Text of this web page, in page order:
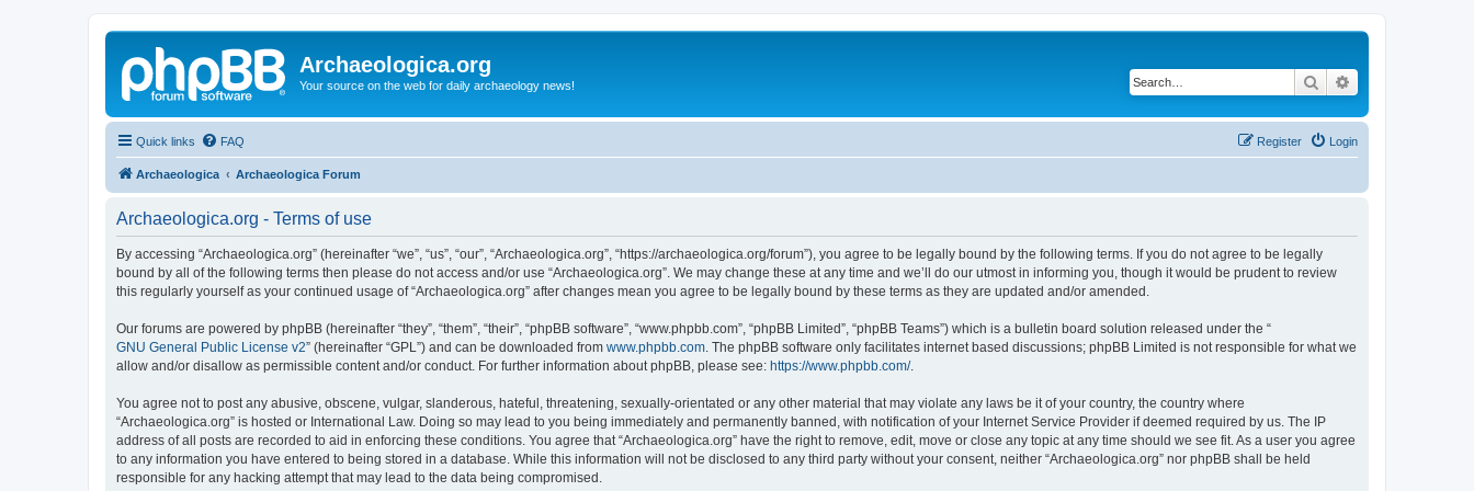
Archaeologica.org
Your source on the web for daily archaeology news! Search
Quick links FAQ Login
Register
Archaeologica Archaeologica Forum
Archaeologica.org - Terms of use
By accessing “Archaeologica.org” (hereinafter “we”, “us”, “our”, “Archaeologica.org”, “https://archaeologica.org/forum”), you agree to be legally bound by the following terms. If you do not agree to be legally
bound by all of the following terms then please do not access and/or use “Archaeologica.org”. We may change these at any time and we’ll do our utmost in informing you, though it would be prudent to review
this regularly yourself as your continued usage of “Archaeologica.org” after changes mean you agree to be legally bound by these terms as they are updated and/or amended.
Our forums are powered by phpBB (hereinafter “they”, “them”, “their”, “phpBB software”, “www.phpbb.com”, “phpBB Limited”, “phpBB Teams”) which is a bulletin board solution released under the “
GNU General Public License v2” (hereinafter “GPL”) and can be downloaded from www.phpbb.com . The phpBB software only facilitates internet based discussions; phpBB Limited is not responsible for what we
allow and/or disallow as permissible content and/or conduct. For further information about phpBB, please see: https://www.phpbb.com/.
You agree not to post any abusive, obscene, vulgar, slanderous, hateful, threatening, sexually-orientated or any other material that may violate any laws be it of your country, the country where
“Archaeologica.org” is hosted or International Law. Doing so may lead to you being immediately and permanently banned, with notification of your Internet Service Provider if deemed required by us. The IP
address of all posts are recorded to aid in enforcing these conditions. You agree that “Archaeologica.org” have the right to remove, edit, move or close any topic at any time should we see fit. As a user you agree
to any information you have entered to being stored in a database. While this information will not be disclosed to any third party without your consent, neither “Archaeologica.org” nor phpBB shall be held
responsible for any hacking attempt that may lead to the data being compromised.